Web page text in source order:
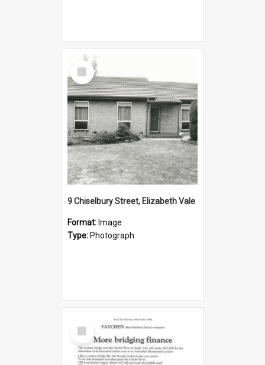
Select
Item
9 Chiselbury Street, Elizabeth Vale
Format: Image
Type: Photograph
Select
Item